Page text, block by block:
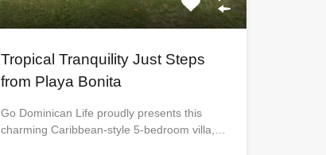
Tropical Tranquility Just Steps
from Playa Bonita
Go Dominican Life proudly presents this
charming Caribbean-style 5-bedroom villa,…